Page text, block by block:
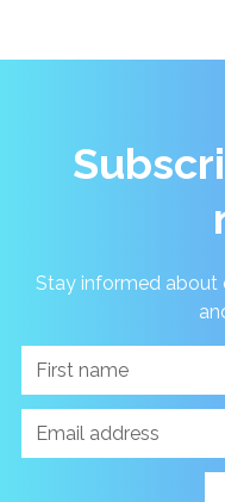
Stay informed about